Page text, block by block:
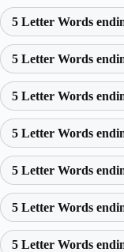
5 Letter Words
5 Letter Words
5 Letter Words
5 Letter Words
5 Letter Words
5 Letter Words
5 Letter Words